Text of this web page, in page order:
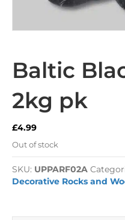
Baltic
2kg pk
£4.99
Out of stock
SKU: UPPARF02A
Decorative Rocks and